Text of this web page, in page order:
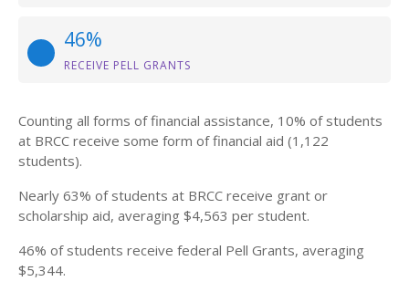
46%
RECEIVE PELL GRANTS
Counting all forms of financial assistance, 10% of students
at BRCC receive some form of financial aid (1,122
students).
Nearly 63% of students at BRCC receive grant or
scholarship aid, averaging $4,563 per student.
46% of students receive federal Pell Grants, averaging
$5,344.